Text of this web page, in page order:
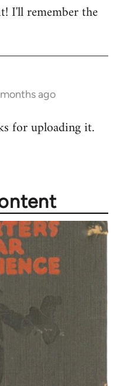
I'll remember the
ago
for uploading it.